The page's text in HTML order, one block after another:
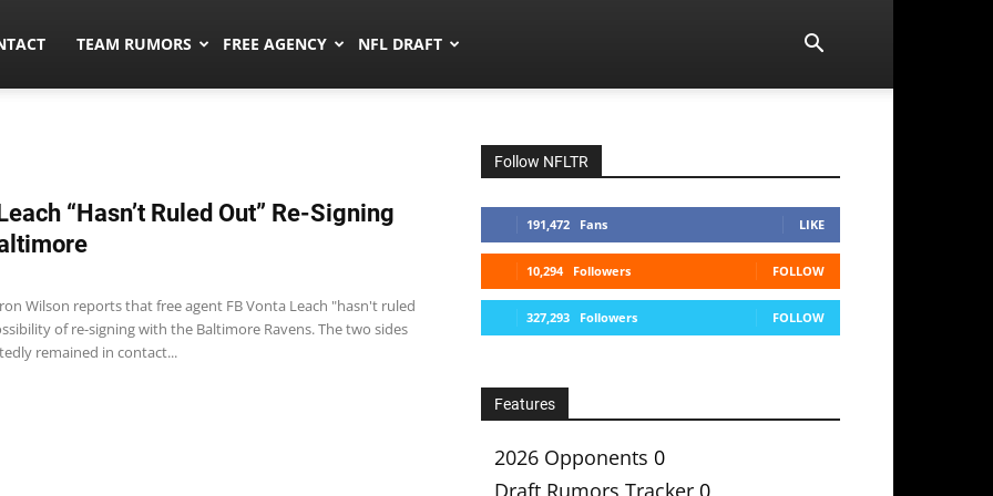
TEAM RUMORS FREE AGENCY NFL DRAFT
“Hasn’t Ruled Out” Re-Signing
Wilson reports that free agent FB Vonta Leach "hasn't ruled
of re-signing with the Baltimore Ravens. The two sides
remained in contact...
Follow NFLTR
191,472 Fans LIKE
10,294 Followers FOLLOW
327,293 Followers FOLLOW
Features
2026 Opponents 0
Draft Rumors Tracker 0